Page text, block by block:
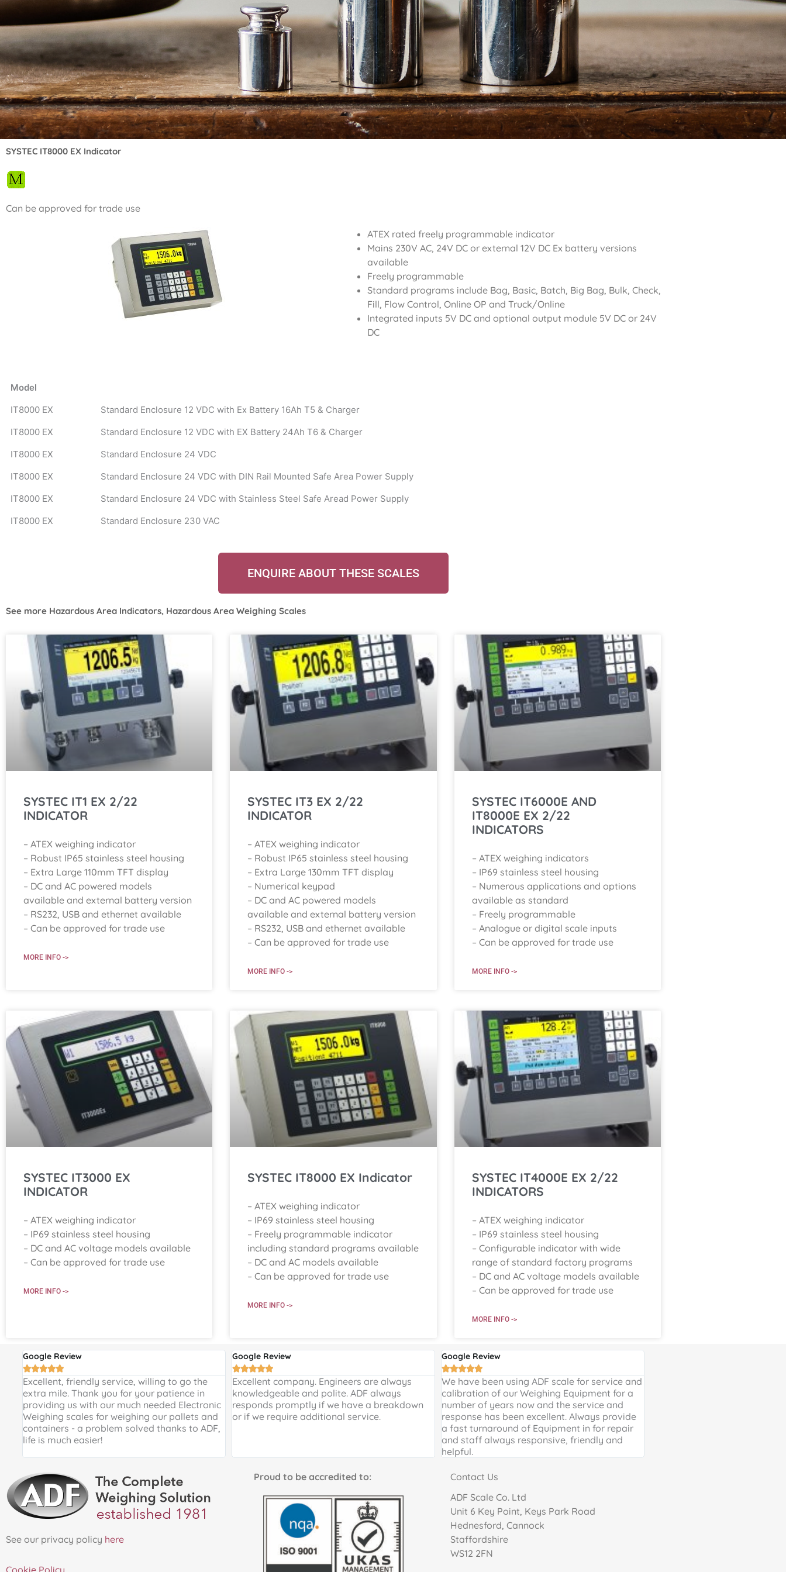
SYSTEC IT8000 EX Indicator
Can be approved for trade use
ATEX rated freely programmable indicator
Mains 230V AC, 24V DC or external 12V DC Ex battery versions
available
Freely programmable
Standard programs include Bag, Basic, Batch, Big Bag, Bulk, Check,
Fill, Flow Control, Online OP and Truck/Online
Integrated inputs 5V DC and optional output module 5V DC or 24V
DC
Model
IT8000 EX
Standard Enclosure 12 VDC with Ex Battery 16Ah T5 & Charger
IT8000 EX
Standard Enclosure 12 VDC with EX Battery 24Ah T6 & Charger
IT8000 EX
Standard Enclosure 24 VDC
IT8000 EX
Standard Enclosure 24 VDC with DIN Rail Mounted Safe Area Power Supply
IT8000 EX
Standard Enclosure 24 VDC with Stainless Steel Safe Aread Power Supply
IT8000 EX
Standard Enclosure 230 VAC
ENQUIRE ABOUT THESE SCALES
See more Hazardous Area Indicators, Hazardous Area Weighing Scales
SYSTEC IT1 EX 2/22
INDICATOR
– ATEX weighing indicator
– Robust IP65 stainless steel housing
– Extra Large 110mm TFT display
– DC and AC powered models
available and external battery version
– RS232, USB and ethernet available
– Can be approved for trade use
MORE INFO ->
SYSTEC IT3 EX 2/22
INDICATOR
– ATEX weighing indicator
– Robust IP65 stainless steel housing
– Extra Large 130mm TFT display
– Numerical keypad
– DC and AC powered models
available and external battery version
– RS232, USB and ethernet available
– Can be approved for trade use
MORE INFO ->
SYSTEC IT6000E AND
IT8000E EX 2/22
INDICATORS
– ATEX weighing indicators
– IP69 stainless steel housing
– Numerous applications and options
available as standard
– Freely programmable
– Analogue or digital scale inputs
– Can be approved for trade use
MORE INFO ->
SYSTEC IT3000 EX
INDICATOR
– ATEX weighing indicator
– IP69 stainless steel housing
– DC and AC voltage models available
– Can be approved for trade use
MORE INFO ->
SYSTEC IT8000 EX Indicator
– ATEX weighing indicator
– IP69 stainless steel housing
– Freely programmable indicator
including standard programs available
– DC and AC models available
– Can be approved for trade use
MORE INFO ->
SYSTEC IT4000E EX 2/22
INDICATORS
– ATEX weighing indicator
– IP69 stainless steel housing
– Configurable indicator with wide
range of standard factory programs
– DC and AC voltage models available
– Can be approved for trade use
MORE INFO ->
Google Review

Excellent, friendly service, willing to go the
extra mile. Thank you for your patience in
providing us with our much needed Electronic
Weighing scales for weighing our pallets and
containers - a problem solved thanks to ADF,
life is much easier!
Google Review

Excellent company. Engineers are always
knowledgeable and polite. ADF always
responds promptly if we have a breakdown
or if we require additional service.
Google Review

We have been using ADF scale for service and
calibration of our Weighing Equipment for a
number of years now and the service and
response has been excellent. Always provide
a fast turnaround of Equipment in for repair
and staff always responsive, friendly and
helpful.
See our privacy policy here
Proud to be accredited to:
Contact Us
ADF Scale Co. Ltd
Unit 6 Key Point, Keys Park Road
Hednesford, Cannock
Staffordshire
WS12 2FN